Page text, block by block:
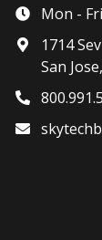
Mon -
1714
San